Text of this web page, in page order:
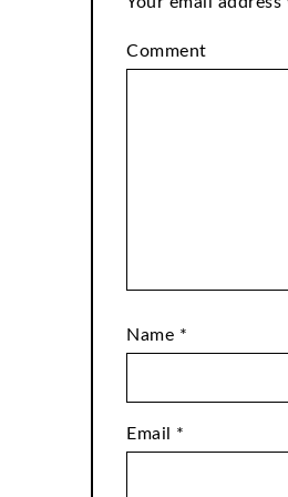
Comment
Name *
Email *